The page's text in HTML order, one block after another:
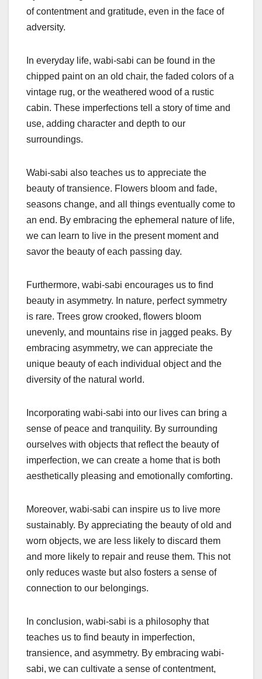
of contentment and gratitude, even in the face of
adversity.
In everyday life, wabi-sabi can be found in the
chipped paint on an old chair, the faded colors of a
vintage rug, or the weathered wood of a rustic
cabin. These imperfections tell a story of time and
use, adding character and depth to our
surroundings.
Wabi-sabi also teaches us to appreciate the
beauty of transience. Flowers bloom and fade,
seasons change, and all things eventually come to
an end. By embracing the ephemeral nature of life,
we can learn to live in the present moment and
savor the beauty of each passing day.
Furthermore, wabi-sabi encourages us to find
beauty in asymmetry. In nature, perfect symmetry
is rare. Trees grow crooked, flowers bloom
unevenly, and mountains rise in jagged peaks. By
embracing asymmetry, we can appreciate the
unique beauty of each individual object and the
diversity of the natural world.
Incorporating wabi-sabi into our lives can bring a
sense of peace and tranquility. By surrounding
ourselves with objects that reflect the beauty of
imperfection, we can create a home that is both
aesthetically pleasing and emotionally comforting.
Moreover, wabi-sabi can inspire us to live more
sustainably. By appreciating the beauty of old and
worn objects, we are less likely to discard them
and more likely to repair and reuse them. This not
only reduces waste but also fosters a sense of
connection to our belongings.
In conclusion, wabi-sabi is a philosophy that
teaches us to find beauty in imperfection,
transience, and asymmetry. By embracing wabi-
sabi, we can cultivate a sense of contentment,